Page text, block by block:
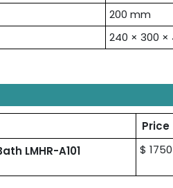
200 mm
240 × 300 ×
Price
LMHR-A101
$ 1750